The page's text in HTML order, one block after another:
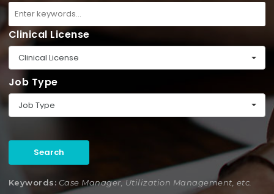
Clinical License
Clinical License
Job Type
Job Type
Search
Keywords: Case Manager, Utilization Management, etc.